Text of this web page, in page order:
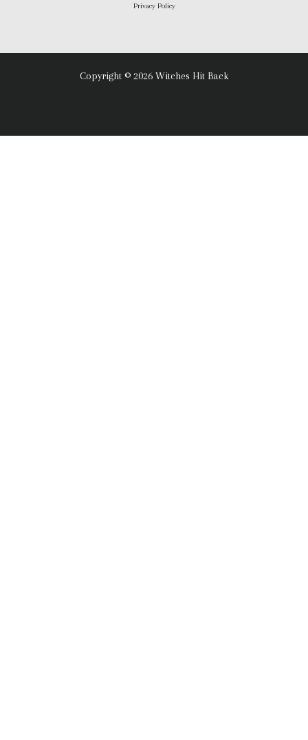
Privacy Policy
Copyright © 2026 Witches Hit Back